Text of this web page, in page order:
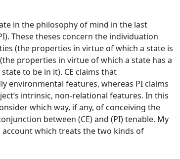
in the philosophy of mind in the last
These theses concern the individuation
(the properties in virtue of which a state is
properties in virtue of which a state has a
to be in it). CE claims that
environmental features, whereas PI claims
intrinsic, non-relational features. In this
which way, if any, of conceiving the
between (CE) and (PI) tenable. My
which treats the two kinds of